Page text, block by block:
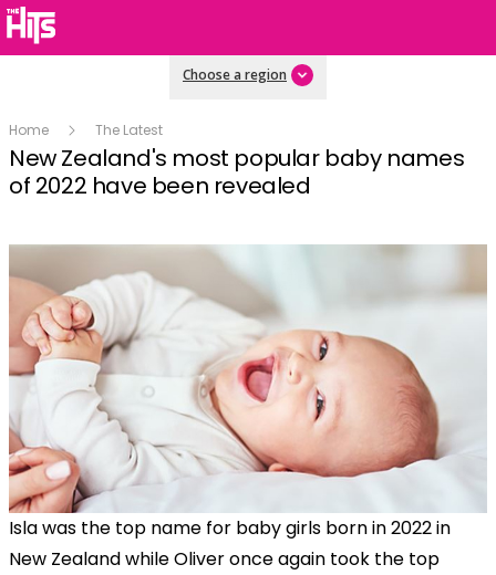
Choose a region
Home The Latest
New Zealand's most popular baby names
of 2022 have been revealed
Isla was the top name for baby girls born in 2022 in
New Zealand while Oliver once again took the top